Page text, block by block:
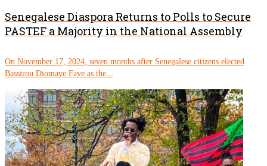
Senegalese Diaspora Returns to Polls to Secure
PASTEF a Majority in the National Assembly
On November 17, 2024, seven months after Senegalese citizens elected
Bassirou Diomaye Faye as the...